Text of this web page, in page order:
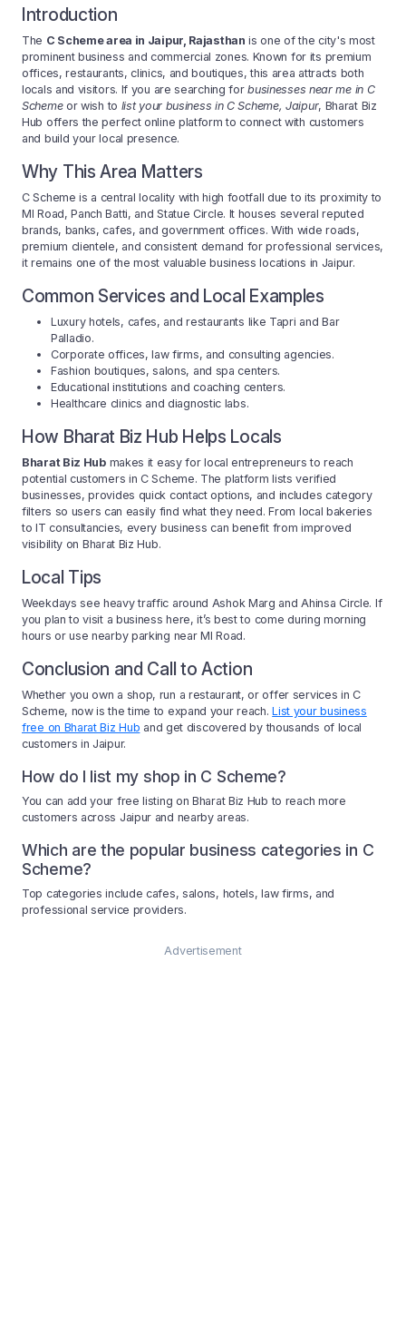
Introduction
The C Scheme area in Jaipur, Rajasthan is one of the city's most
prominent business and commercial zones. Known for its premium
offices, restaurants, clinics, and boutiques, this area attracts both
locals and visitors. If you are searching forbusinesses near me in C
Schemeor wish to list your business in C Scheme, Jaipur, Bharat Biz
Hub offers the perfect online platform to connect with customers
and build your local presence.
Why This Area Matters
C Scheme is a central locality with high footfall due to its proximity to
MI Road, Panch Batti, and Statue Circle. It houses several reputed
brands, banks, cafes, and government offices. With wide roads,
premium clientele, and consistent demand for professional services,
it remains one of the most valuable business locations in Jaipur.
Common Services and Local Examples
Luxury hotels, cafes, and restaurants like Tapri and Bar
Palladio.
Corporate offices, law firms, and consulting agencies.
Fashion boutiques, salons, and spa centers.
Educational institutions and coaching centers.
Healthcare clinics and diagnostic labs.
How Bharat Biz Hub Helps Locals
Bharat Biz Hubmakes it easy for local entrepreneurs to reach
potential customers in C Scheme. The platform lists verified
businesses, provides quick contact options, and includes category
filters so users can easily find what they need. From local bakeries
to IT consultancies, every business can benefit from improved
visibility on Bharat Biz Hub.
Local Tips
Weekdays see heavy traffic around Ashok Marg and Ahinsa Circle. If
you plan to visit a business here, it’s best to come during morning
hours or use nearby parking near MI Road.
Conclusion and Call to Action
Whether you own a shop, run a restaurant, or offer services in C
Scheme, now is the time to expand your reach.List your business
free on Bharat Biz Hub and get discovered by thousands of local
customers in Jaipur.
How do I list my shop in C Scheme?
You can add your free listing on Bharat Biz Hub to reach more
customers across Jaipur and nearby areas.
Which are the popular business categories in C
Scheme?
Top categories include cafes, salons, hotels, law firms, and
professional service providers.
Advertisement